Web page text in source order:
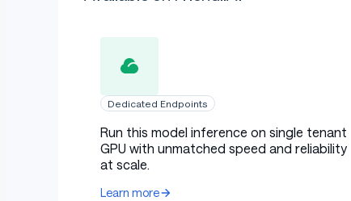
Dedicated Endpoints
Run this model inference on single tenant
GPU with unmatched speed and reliability
at scale.
Learn more